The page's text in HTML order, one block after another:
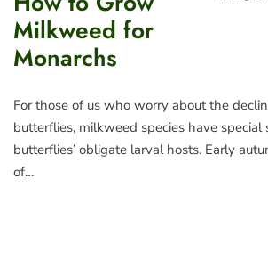
Milkweed for
Monarchs
For those of us who worry about the
butterflies, milkweed species have special
butterflies’ obligate larval hosts. Early
of…